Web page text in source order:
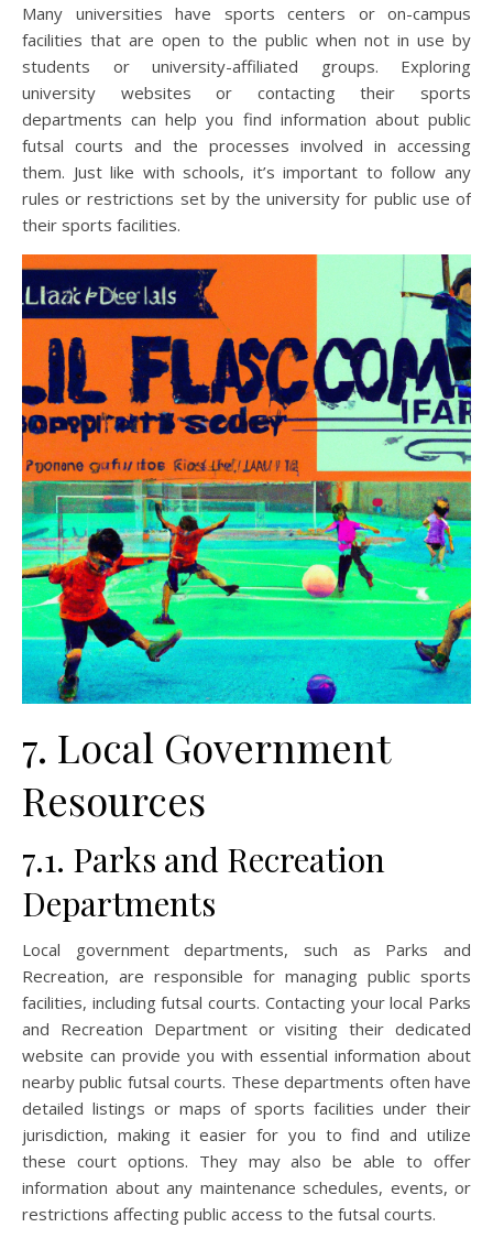
Many universities have sports centers or on-campus
facilities that are open to the public when not in use by
students or university-affiliated groups. Exploring
university websites or contacting their sports
departments can help you find information about public
futsal courts and the processes involved in accessing
them. Just like with schools, it’s important to follow any
rules or restrictions set by the university for public use of
their sports facilities.
7. Local Government
Resources
7.1. Parks and Recreation
Departments
Local government departments, such as Parks and
Recreation, are responsible for managing public sports
facilities, including futsal courts. Contacting your local Parks
and Recreation Department or visiting their dedicated
website can provide you with essential information about
nearby public futsal courts. These departments often have
detailed listings or maps of sports facilities under their
jurisdiction, making it easier for you to find and utilize
these court options. They may also be able to offer
information about any maintenance schedules, events, or
restrictions affecting public access to the futsal courts.